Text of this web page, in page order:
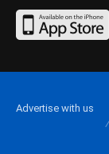
Advertise with us